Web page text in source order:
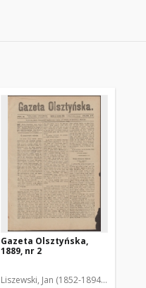
Gazeta Olsztyńska,
1889, nr 2
Liszewski, Jan (1852-1894). Red.